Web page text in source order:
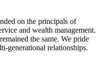
on the principals of
and wealth management.
the same. We pride
generational relationships.